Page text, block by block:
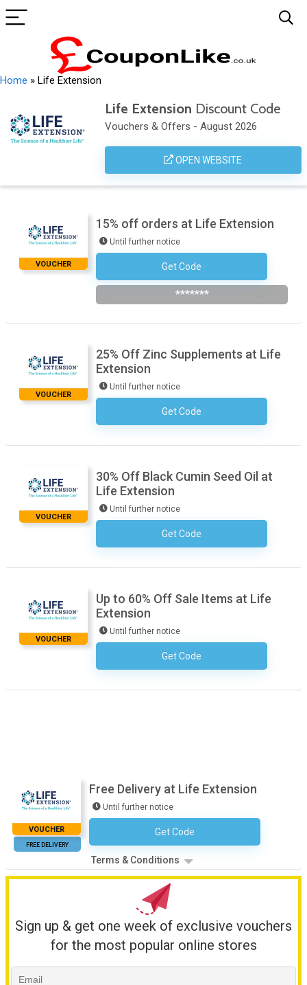
Home » Life Extension
Life Extension Discount Code
Vouchers & Offers - August 2026
OPEN WEBSITE
VOUCHER
15% off orders at Life Extension
Until further notice
Get Code
Subscribe To The Newsletter
*******
VOUCHER
25% Off Zinc Supplements at Life
Extension
Until further notice
Get CodeNo Code Required
VOUCHER
30% Off Black Cumin Seed Oil at
Life Extension
Until further notice
Get CodeNo Code Required
VOUCHER
Up to 60% Off Sale Items at Life
Extension
Until further notice
Get CodeNo Code Required
VOUCHER
FREE DELIVERY
Free Delivery at Life Extension
Until further notice
Get CodeNo Code Necessary
Terms & Conditions
Sign up & get one week of exclusive vouchers
for the most popular online stores